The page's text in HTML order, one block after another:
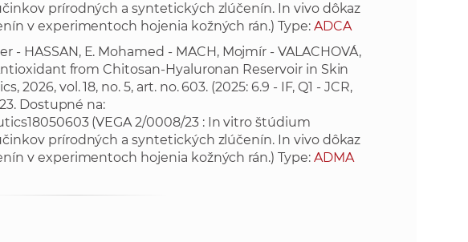
prírodných a syntetických zlúčenín. In vivo dôkaz
v experimentoch hojenia kožných rán.) Type: ADCA
- HASSAN, E. Mohamed - MACH, Mojmír - VALACHOVÁ,
from Chitosan-Hyaluronan Reservoir in Skin
vol. 18, no. 5, art. no. 603. (2025: 6.9 - IF, Q1 - JCR,
Dostupné na:
(VEGA 2/0008/23 : In vitro štúdium
prírodných a syntetických zlúčenín. In vivo dôkaz
v experimentoch hojenia kožných rán.) Type: ADMA